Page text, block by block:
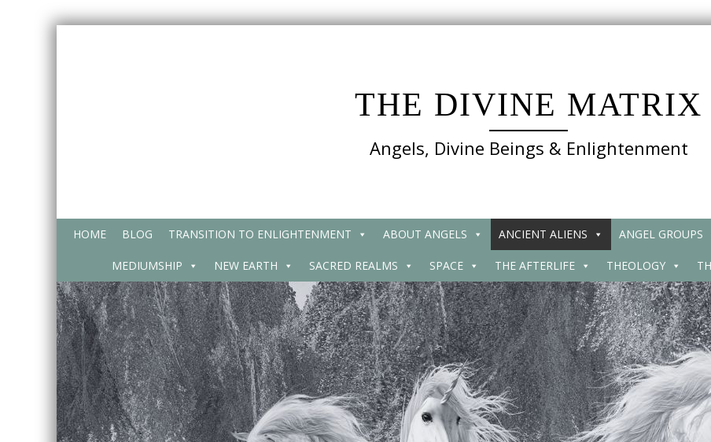
THE DIVINE MATRIX
Angels, Divine Beings & Enlightenment
HOME BLOG TRANSITION TO ENLIGHTENMENT ABOUT ANGELS ANCIENT ALIENS ANGEL GROUPS
MEDIUMSHIP NEW EARTH SACRED REALMS SPACE THE AFTERLIFE THEOLOGY